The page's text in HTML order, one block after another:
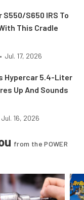
S550/S650 IRS To
This Cradle
• Jul. 17, 2026
Hypercar 5.4-Liter
Up And Sounds
Jul. 16, 2026
from the POWER